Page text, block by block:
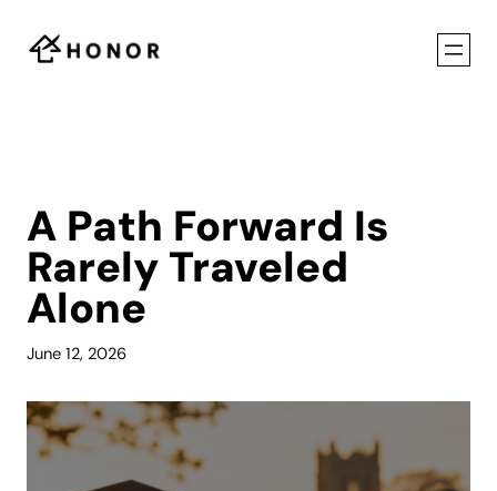
A Path Forward Is
Rarely Traveled
Alone
June 12, 2026